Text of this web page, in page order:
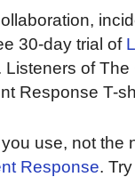
30-day trial of
Listeners of
Response T-
use, not the
Response.